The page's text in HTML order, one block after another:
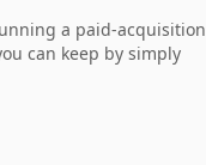
a paid-acquisition
can keep by simply